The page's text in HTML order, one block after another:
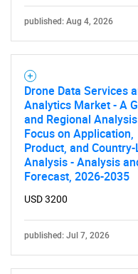
published: Aug 4, 2026
Drone Data Services
Analytics Market - A
and Regional
Focus on Application,
Product, and
Analysis - Analysis
Forecast, 2026-2035
USD 3200
published: Jul 7, 2026